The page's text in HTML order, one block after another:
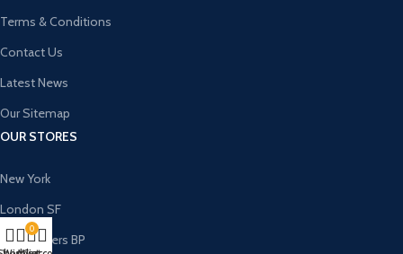
Terms & Conditions
Contact Us
Latest News
Our Sitemap
OUR STORES
New York
London SF
Cockfosters BP
0